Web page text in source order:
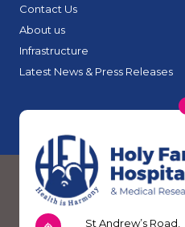
Contact Us
About us
Infrastructure
Latest News & Press Releases
St Andrew’s Road,